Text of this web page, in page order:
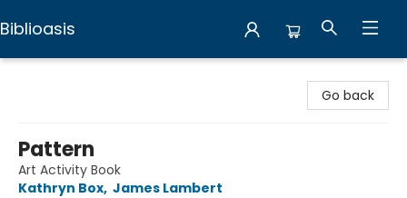
Biblioasis
Go back
Pattern
Art Activity Book
Kathryn Box, James Lambert